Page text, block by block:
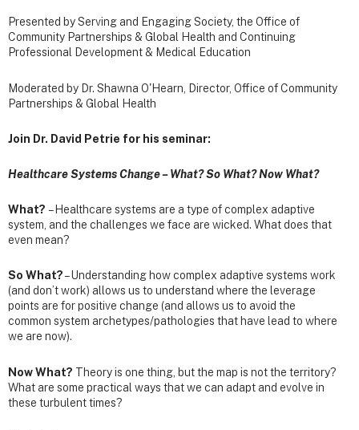
Presented by Serving and Engaging Society, the Office of
Community Partnerships & Global Health and Continuing
Professional Development & Medical Education
Moderated by Dr. Shawna O'Hearn, Director, Office of Community
Partnerships & Global Health
Join Dr. David Petrie for his seminar:
Healthcare Systems Change – What? So What? Now What?
What? – Healthcare systems are a type of complex adaptive
system, and the challenges we face are wicked. What does that
even mean?
So What?– Understanding how complex adaptive systems work
(and don’t work) allows us to understand where the leverage
points are for positive change (and allows us to avoid the
common system archetypes/pathologies that have lead to where
we are now).
Now What? Theory is one thing, but the map is not the territory?
What are some practical ways that we can adapt and evolve in
these turbulent times?